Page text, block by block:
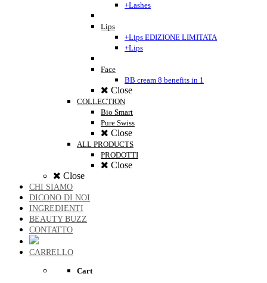
+Lashes
Lips
+Lips EDIZIONE LIMITATA
+Lips
Face
BB cream 8 benefits in 1
Close
COLLECTION
Bio Smart
Pure Swiss
Close
ALL PRODUCTS
PRODOTTI
Close
Close
CHI SIAMO
DICONO DI NOI
INGREDIENTI
BEAUTY BUZZ
CONTATTO
CARRELLO
Cart